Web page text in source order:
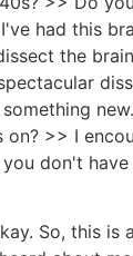
had this
the
>> I
don't
So, this